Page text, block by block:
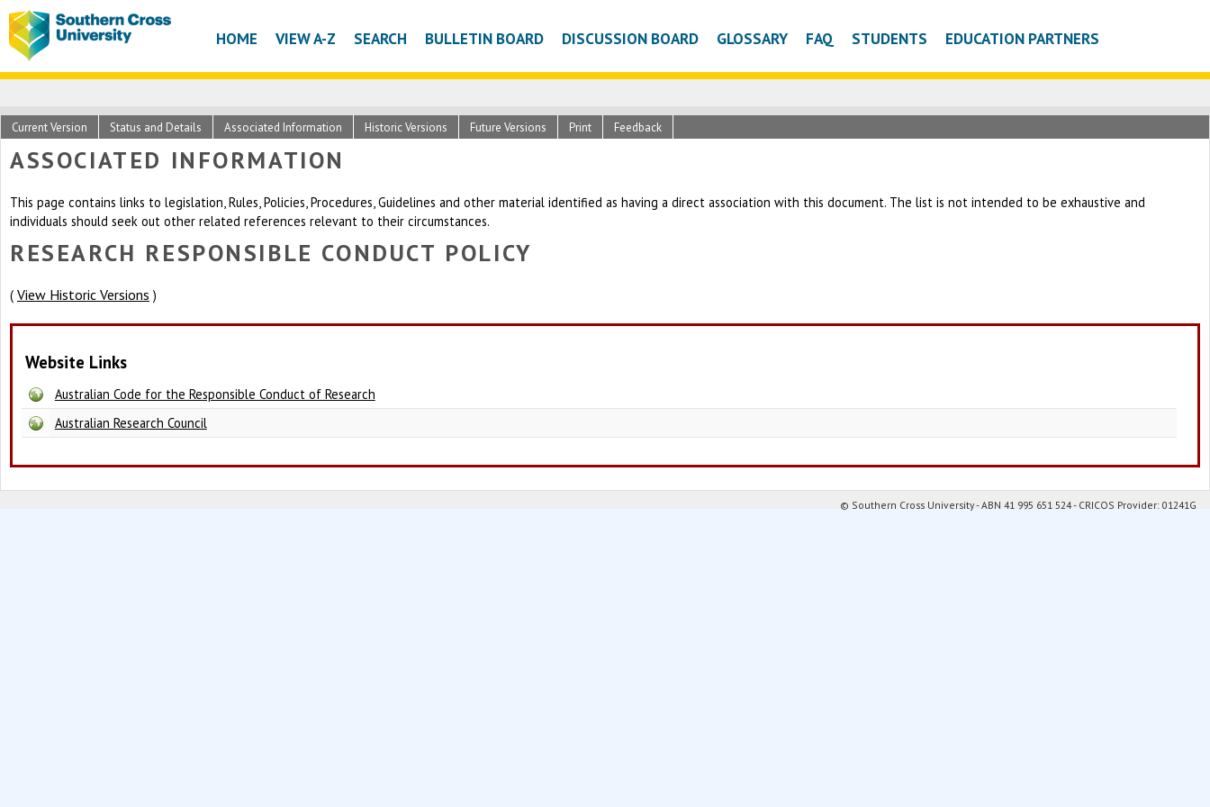
HOME VIEW A-Z SEARCH BULLETIN BOARD DISCUSSION BOARD GLOSSARY FAQ STUDENTS EDUCATION PARTNERS
ASSOCIATED INFORMATION
This page contains links to legislation, Rules, Policies, Procedures, Guidelines and other material identified as having a direct association with this document. The list is not intended to be exhaustive and
individuals should seek out other related references relevant to their circumstances.
Current Version Status and Details Associated Information Historic Versions Future Versions Print Feedback
RESEARCH RESPONSIBLE CONDUCT POLICY
( View Historic Versions )
Website Links
Australian Code for the Responsible Conduct of Research
Australian Research Council
© Southern Cross University - ABN 41 995 651 524 - CRICOS Provider: 01241G